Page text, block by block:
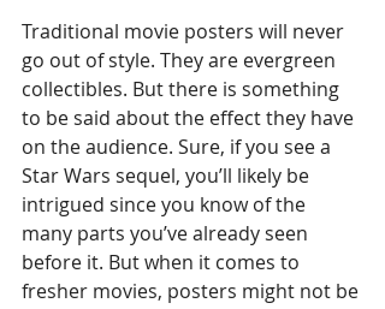
Traditional movie posters will never
go out of style. They are evergreen
collectibles. But there is something
to be said about the effect they have
on the audience. Sure, if you see a
Star Wars sequel, you’ll likely be
intrigued since you know of the
many parts you’ve already seen
before it. But when it comes to
fresher movies, posters might not be